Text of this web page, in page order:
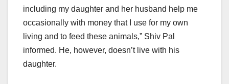
including my daughter and her husband help me
occasionally with money that I use for my own
living and to feed these animals,” Shiv Pal
informed. He, however, doesn’t live with his
daughter.